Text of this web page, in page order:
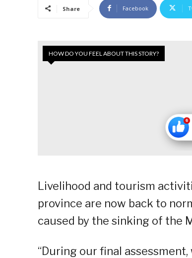
Share Facebook
HOW DO YOU FEEL ABOUT THIS STORY?
Livelihood and tourism
province are now back to
caused by the sinking of the
“During our final